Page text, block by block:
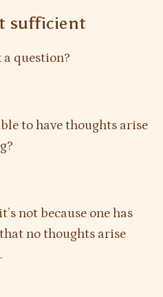
sufficient
a question?
to have thoughts arise
not because one has
no thoughts arise